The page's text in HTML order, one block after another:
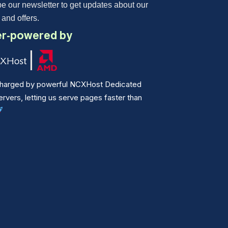
our newsletter to get updates about our
offers.
powered by
by powerful NCXHost Dedicated
letting us serve pages faster than